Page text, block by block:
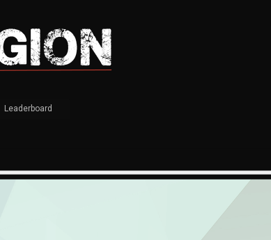
Leaderboard